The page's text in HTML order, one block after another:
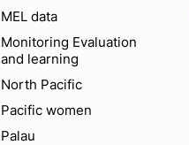
MEL data
Monitoring Evaluation
and learning
North Pacific
Pacific women
Palau